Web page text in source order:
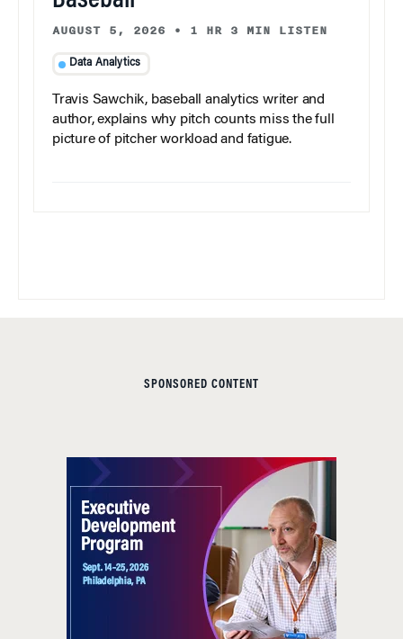
AUGUST 5, 2026 • 1 HR 3 MIN LISTEN
Data Analytics
Travis Sawchik, baseball analytics writer and
author, explains why pitch counts miss the full
picture of pitcher workload and fatigue.
SPONSORED CONTENT